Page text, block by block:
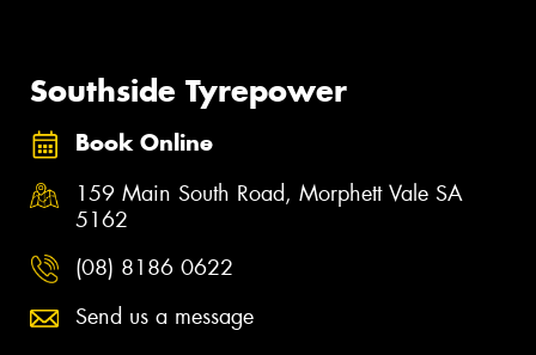
Southside Tyrepower
Book Online
159 Main South Road, Morphett Vale SA
5162
(08) 8186 0622
Send us a message